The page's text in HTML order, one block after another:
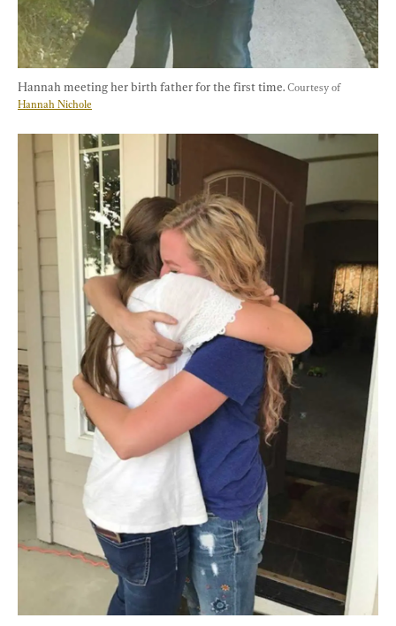
Hannah meeting her birth father for the first time. Courtesy of
Hannah Nichole